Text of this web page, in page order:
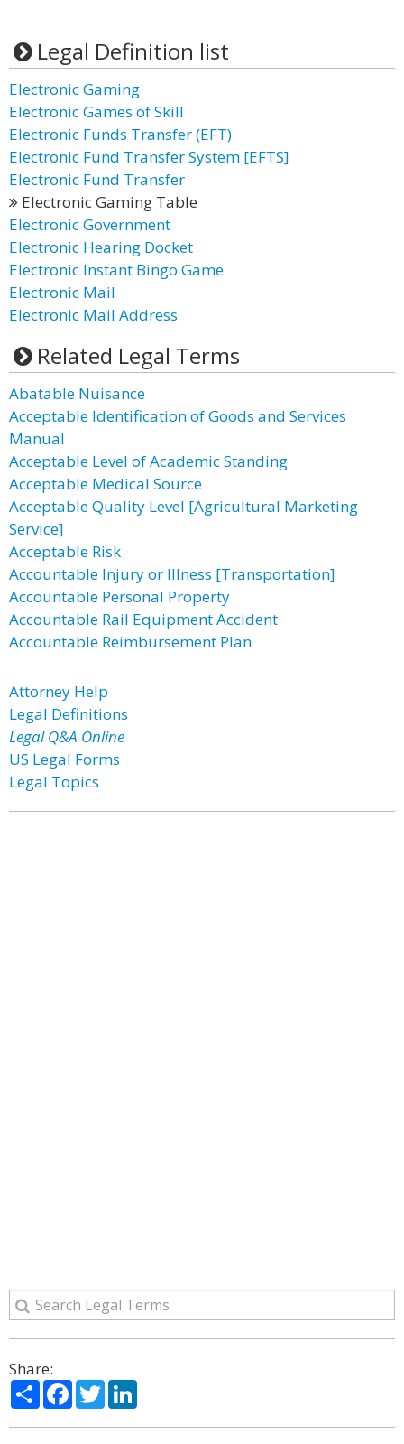
Legal Definition list
Electronic Gaming
Electronic Games of Skill
Electronic Funds Transfer (EFT)
Electronic Fund Transfer System [EFTS]
Electronic Fund Transfer
Electronic Gaming Table
Electronic Government
Electronic Hearing Docket
Electronic Instant Bingo Game
Electronic Mail
Electronic Mail Address
Related Legal Terms
Abatable Nuisance
Acceptable Identification of Goods and Services
Manual
Acceptable Level of Academic Standing
Acceptable Medical Source
Acceptable Quality Level [Agricultural Marketing
Service]
Acceptable Risk
Accountable Injury or Illness [Transportation]
Accountable Personal Property
Accountable Rail Equipment Accident
Accountable Reimbursement Plan
Attorney Help
Legal Definitions
Legal Q&A Online
US Legal Forms
Legal Topics
Share:
ShareFacebook
Twitter